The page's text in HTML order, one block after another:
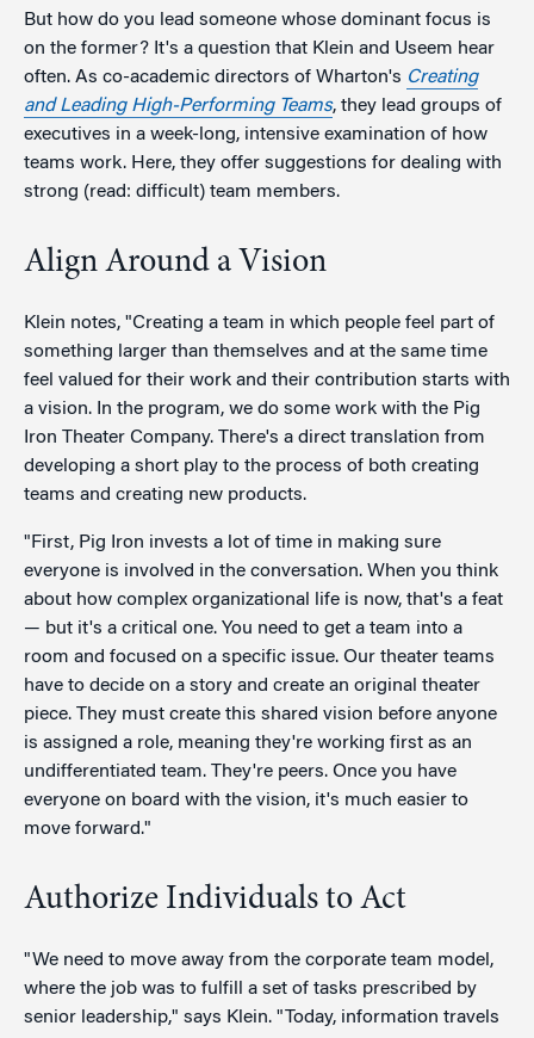
But how do you lead someone whose dominant focus is
on the former? It's a question that Klein and Useem hear
often. As co-academic directors of Wharton's Creating
and Leading High-Performing Teams, they lead groups of
executives in a week-long, intensive examination of how
teams work. Here, they offer suggestions for dealing with
strong (read: difficult) team members.
Align Around a Vision
Klein notes, "Creating a team in which people feel part of
something larger than themselves and at the same time
feel valued for their work and their contribution starts with
a vision. In the program, we do some work with the Pig
Iron Theater Company. There's a direct translation from
developing a short play to the process of both creating
teams and creating new products.
"First, Pig Iron invests a lot of time in making sure
everyone is involved in the conversation. When you think
about how complex organizational life is now, that's a feat
— but it's a critical one. You need to get a team into a
room and focused on a specific issue. Our theater teams
have to decide on a story and create an original theater
piece. They must create this shared vision before anyone
is assigned a role, meaning they're working first as an
undifferentiated team. They're peers. Once you have
everyone on board with the vision, it's much easier to
move forward."
Authorize Individuals to Act
"We need to move away from the corporate team model,
where the job was to fulfill a set of tasks prescribed by
senior leadership," says Klein. "Today, information travels